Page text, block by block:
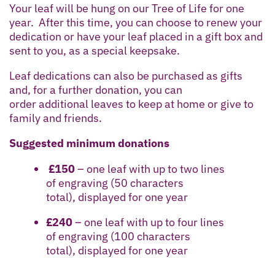
Your leaf will be hung on our Tree of Life for one
year. After this time, you can choose to renew your
dedication or have your leaf placed in a gift box and
sent to you, as a special keepsake.
Leaf dedications can also be purchased as gifts
and, for a further donation, you can
order additional leaves to keep at home or give to
family and friends.
Suggested minimum donations
£150– one leaf with up to two lines
of engraving (50 characters
total), displayed for one year
£240– one leaf with up to four lines
of engraving (100 characters
total), displayed for one year